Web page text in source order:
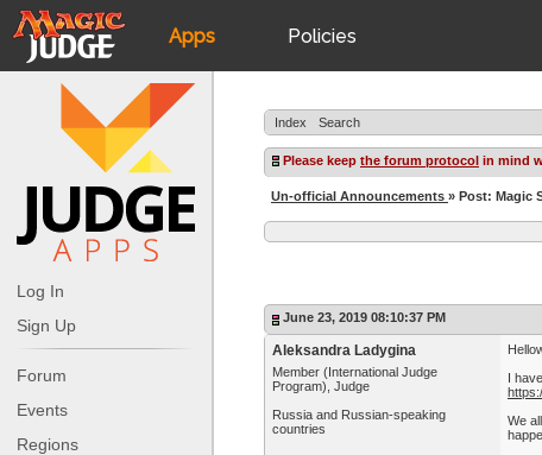
Apps
JudgeApps
Forum
Judges
Policies
JAR
Log In
Sign Up
Forum
Events
Regions
Index Search
Please keep the forum protocol in mind
Un-official Announcements » Post: Magic
June 23, 2019 08:10:37 PM
Aleksandra Ladygina
Member (International Judge
Program), Judge
Russia and Russian-speaking
countries
I
We